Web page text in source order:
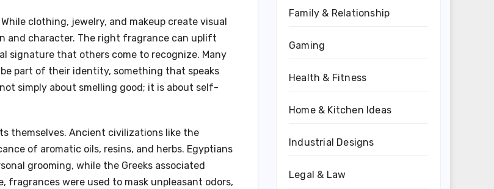
clothing, jewelry, and makeup create visual
and character. The right fragrance can uplift
signature that others come to recognize. Many
part of their identity, something that speaks
simply about smelling good; it is about self-
themselves. Ancient civilizations like the
of aromatic oils, resins, and herbs. Egyptians
grooming, while the Greeks associated
fragrances were used to mask unpleasant odors,
Family & Relationship
Gaming
Health & Fitness
Home & Kitchen Ideas
Industrial Designs
Legal & Law